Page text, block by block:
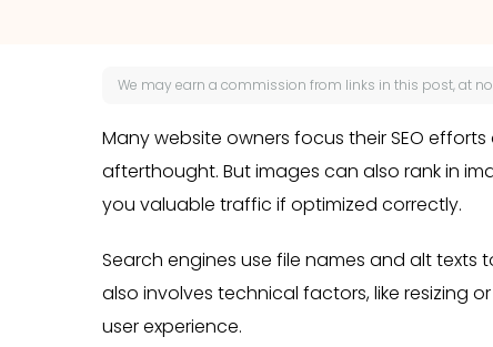
We may earn a commission from links in this post, at
Many website owners focus their SEO
afterthought. But images can also rank in
you valuable traffic if optimized correctly.
Search engines use file names and alt
also involves technical factors, like resizing
user experience.